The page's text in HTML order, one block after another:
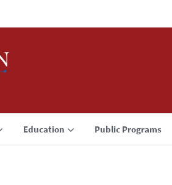
Education Public Programs